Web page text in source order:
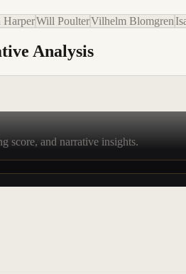
HarperWill PoulterVilhelm Blomgren
Analysis
score, and narrative insights.